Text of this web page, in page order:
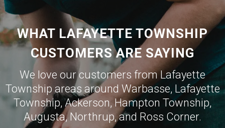
WHAT LAFAYETTE TOWNSHIP
CUSTOMERS ARE SAYING
We love our customers from Lafayette
Township areas around Warbasse, Lafayette
Township,Ackerson, Hampton Township,
Augusta,Northrup, and Ross Corner.